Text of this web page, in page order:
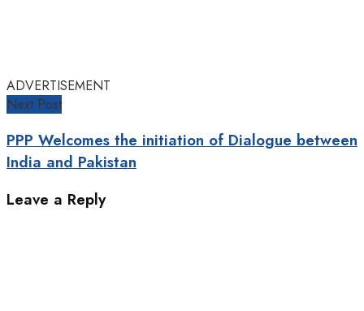
ADVERTISEMENT
Next Post
PPP Welcomes the initiation of Dialogue between
India and Pakistan
Leave a Reply